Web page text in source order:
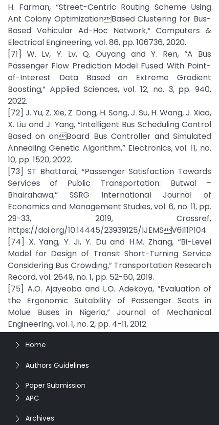
H. Farman, “Street-Centric Routing Scheme Using
Ant Colony OptimizationBased Clustering for Bus-
Based Vehicular Ad-Hoc Network,” Computers &
Electrical Engineering, vol. 86, pp. 106736, 2020.
[71] W. Lv, Y. Lv, Q. Ouyang and Y. Ren, “A Bus
Passenger Flow Prediction Model Fused With Point-
of-Interest Data Based on Extreme Gradient
Boosting,” Applied Sciences, vol. 12, no. 3, pp. 940,
2022.
[72] J. Yu, Z. Xie, Z. Dong, H. Song, J. Su, H. Wang, J. Xiao,
X. Liu and J. Yang, “Intelligent Bus Scheduling Control
Based on onBoard Bus Controller and Simulated
Annealing Genetic Algorithm,” Electronics, vol. 11, no.
10, pp. 1520, 2022.
[73] ST Bhattarai, “Passenger Satisfaction Towards
Services of Public Transportation: Butwal –
Bhairahawa,” SSRG International Journal of
Economics and Management Studies, vol. 6, no. 11, pp.
29-33, 2019, Crossref,
https://doi.org/10.14445/23939125/IJEMSV6I11P104.
[74] X. Yang, Y. Ji, Y. Du and H.M. Zhang, “Bi-Level
Model for Design of Transit Short-Turning Service
Considering Bus Crowding,” Transportation Research
Record, vol. 2649, no. 1, pp. 52-60, 2019.
[75] A.O. Ajayeoba and L.O. Adekoya, “Evaluation of
the Ergonomic Suitability of Passenger Seats in
Molue Buses in Nigeria,” Journal of Mechanical
Engineering, vol. 1, no. 2, pp. 4-11, 2012.
Home
Authors Guidelines
Paper Submission
APC
Archives